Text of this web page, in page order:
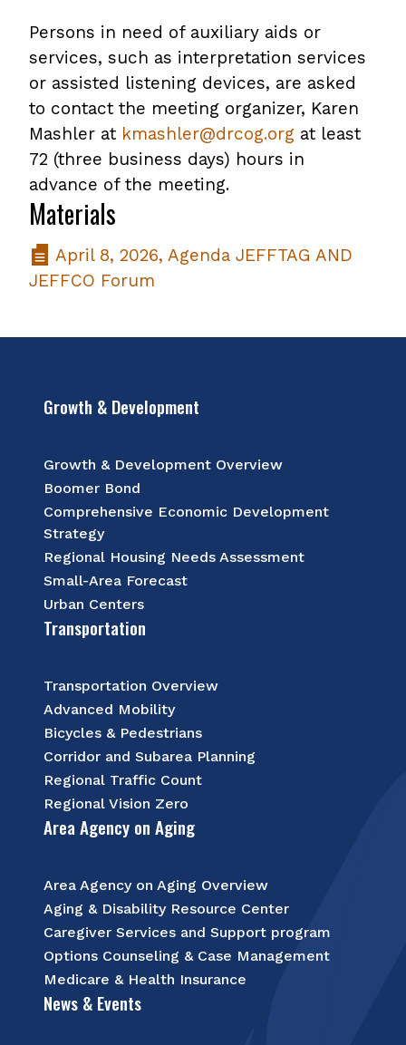
Persons in need of auxiliary aids or
services, such as interpretation services
or assisted listening devices, are asked
to contact the meeting organizer, Karen
Mashler at kmashler@drcog.org at least
72 (three business days) hours in
advance of the meeting.
Materials
April 8, 2026, Agenda JEFFTAG AND
JEFFCO Forum
Growth & Development
Growth & Development Overview
Boomer Bond
Comprehensive Economic Development
Strategy
Regional Housing Needs Assessment
Small-Area Forecast
Urban Centers
Transportation
Transportation Overview
Advanced Mobility
Bicycles & Pedestrians
Corridor and Subarea Planning
Regional Traffic Count
Regional Vision Zero
Area Agency on Aging
Area Agency on Aging Overview
Aging & Disability Resource Center
Caregiver Services and Support program
Options Counseling & Case Management
Medicare & Health Insurance
News & Events